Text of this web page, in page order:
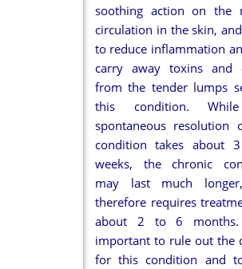
soothing action on the
circulation in the skin,
to reduce inflammation
carry away toxins and
from the tender lumps
this condition.
spontaneous resolution
condition takes about
weeks, the chronic
may last much
therefore requires
about 2 to 6
important to rule out the
for this condition and